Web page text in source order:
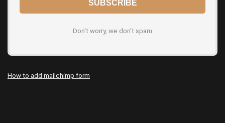
Don't worry, we don't spam
How to add mailchimp form